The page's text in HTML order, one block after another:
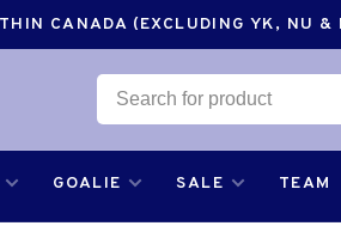
CANADA (EXCLUDING YK, NU
GOALIE SALE TEAM